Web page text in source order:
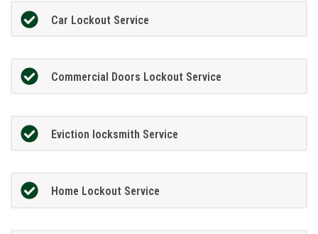
Car Lockout Service
Commercial Doors Lockout Service
Eviction locksmith Service
Home Lockout Service